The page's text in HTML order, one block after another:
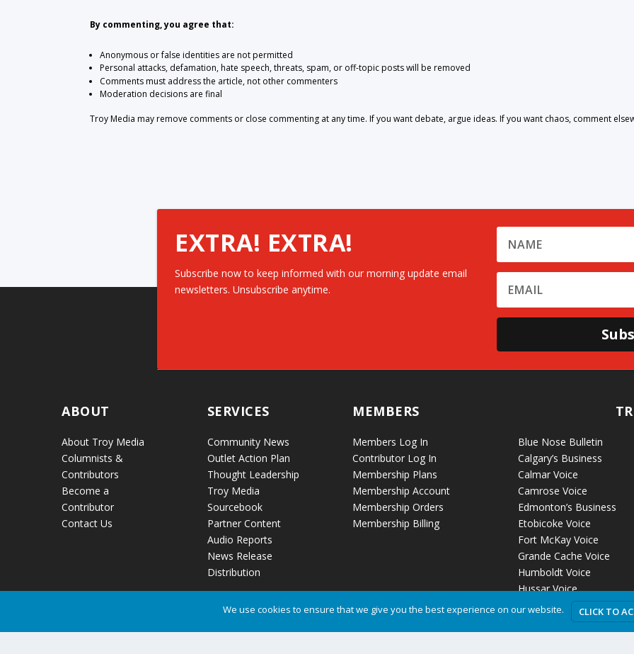
By commenting, you agree that:
Anonymous or false identities are not permitted
Personal attacks, defamation, hate speech, threats, spam, or off-topic posts will be removed
Comments must address the article, not other commenters
Moderation decisions are final
Troy Media may remove comments or close commenting at any time. If you want debate, argue ideas. If you want chaos, comment
EXTRA! EXTRA!
Subscribe now to keep informed with our morning update email
newsletters. Unsubscribe anytime.
ABOUT
About Troy Media
Columnists &
Contributors
Become a
Contributor
Contact Us
SERVICES
Community News
Outlet Action Plan
Thought Leadership
Troy Media
Sourcebook
Partner Content
Audio Reports
News Release
Distribution
MEMBERS
Members Log In
Contributor Log In
Membership Plans
Membership Account
Membership Orders
Membership Billing
Blue Nose Bulletin
Calgary’s Business
Calmar Voice
Camrose Voice
Edmonton’s Business
Etobicoke Voice
Fort McKay Voice
Grande Cache Voice
Humboldt Voice
Hussar Voice
We use cookies to ensure that we give you the best experience on our website. CLICK TO